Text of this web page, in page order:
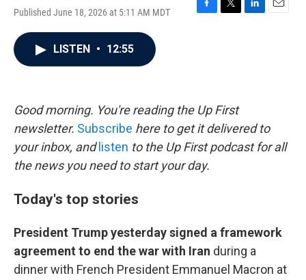
Published June 18, 2026 at 5:11 AM MDT
F
k
T
L
E
LISTEN • 12:55
Good morning. You're reading the Up First
newsletter. Subscribe here to get it delivered to
your inbox, and listen to the Up First podcast for all
the news you need to start your day.
Today's top stories
President Trump yesterday signed a framework
agreement to end the war with Iran during a
dinner with French President Emmanuel Macron at